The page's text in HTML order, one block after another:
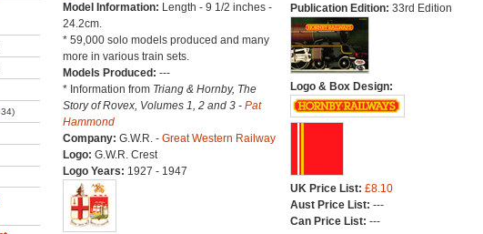
Model Information: Length - 9 1/2 inches -
24.2cm.
* 59,000 solo models produced and many
more in various train sets.
Models Produced: ---
* Information from Triang & Hornby, The
Story of Rovex, Volumes 1, 2 and 3 - Pat
Hammond
Company: G.W.R. - Great Western Railway
Logo: G.W.R. Crest
Logo Years: 1927 - 1947
Publication Edition: 33rd Edition
Logo & Box Design:
UK Price List: £8.10
Aust Price List: ---
Can Price List: ---